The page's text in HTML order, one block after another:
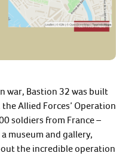
war, Bastion 32 was built
Allied Forces’ Operation
soldiers from France –
museum and gallery,
the incredible operation